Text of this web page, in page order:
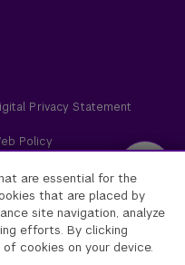
Privacy Statement
Policy
2026New York University
at NYU - New York University is
that encourages and fosters
conduct among all persons. In
are essential for the
that are placed by
site navigation, analyze
efforts. By clicking
of cookies on your device.